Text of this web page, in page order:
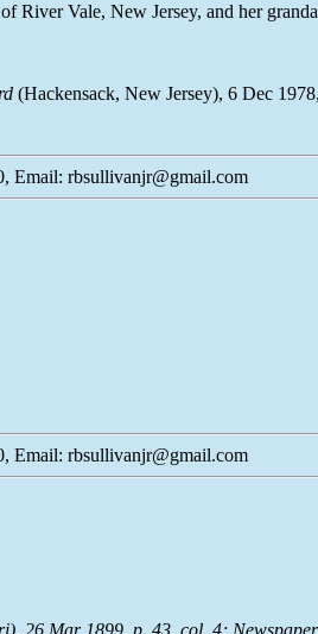
River Vale, New Jersey, and her
(Hackensack, New Jersey), 6 Dec
Email: rbsullivanjr@gmail.com
Email: rbsullivanjr@gmail.com
26 Mar 1899, p. 43, col. 4;